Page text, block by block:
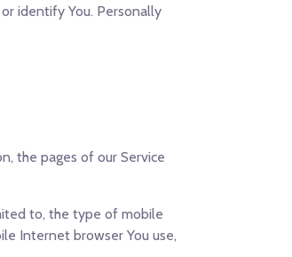
identify You. Personally
the pages of our Service
to, the type of mobile
Internet browser You use,